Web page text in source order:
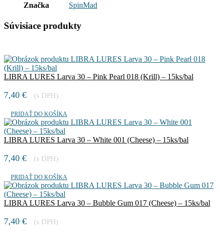
Značka
SpinMad
Súvisiace produkty
LIBRA LURES Larva 30 – Pink Pearl 018 (Krill) – 15ks/bal
7,40 € (s DPH)
PRIDAŤ DO KOŠÍKA
LIBRA LURES Larva 30 – White 001 (Cheese) – 15ks/bal
7,40 € (s DPH)
PRIDAŤ DO KOŠÍKA
LIBRA LURES Larva 30 – Bubble Gum 017 (Cheese) – 15ks/bal
7,40 € (s DPH)